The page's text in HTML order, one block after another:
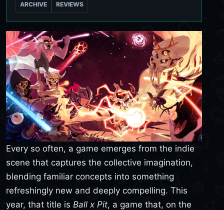
ARCHIVE REVIEWS
Every so often, a game emerges from the indie
scene that captures the collective imagination,
blending familiar concepts into something
refreshingly new and deeply compelling. This
year, that title is Ball x Pit, a game that, on the